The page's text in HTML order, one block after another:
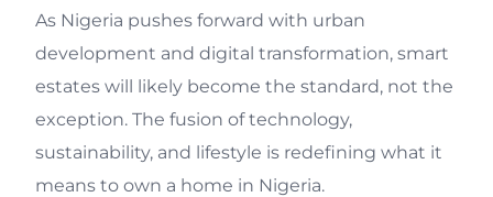
As Nigeria pushes forward with urban
development and digital transformation, smart
estates will likely become the standard, not the
exception. The fusion of technology,
sustainability, and lifestyle is redefining what it
means to own a home in Nigeria.